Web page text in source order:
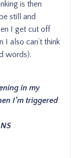
is then
still and
I get cut off
I also can’t think
words).
in my
I’m triggered